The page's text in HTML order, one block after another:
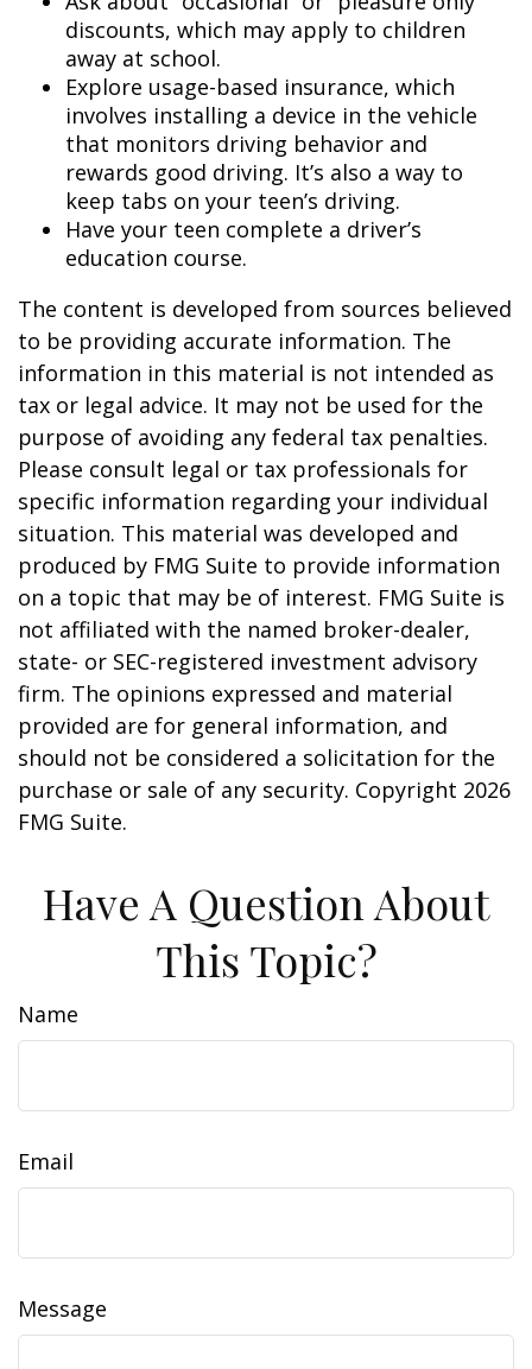
discounts, which may apply to children
away at school.
Explore usage-based insurance, which
involves installing a device in the vehicle
that monitors driving behavior and
rewards good driving. It’s also a way to
keep tabs on your teen’s driving.
Have your teen complete a driver’s
education course.
The content is developed from sources believed
to be providing accurate information. The
information in this material is not intended as
tax or legal advice. It may not be used for the
purpose of avoiding any federal tax penalties.
Please consult legal or tax professionals for
specific information regarding your individual
situation. This material was developed and
produced by FMG Suite to provide information
on a topic that may be of interest. FMG Suite is
not affiliated with the named broker-dealer,
state- or SEC-registered investment advisory
firm. The opinions expressed and material
provided are for general information, and
should not be considered a solicitation for the
purchase or sale of any security. Copyright 2026
FMG Suite.
Have A Question About
This Topic?
Name
Email
Message